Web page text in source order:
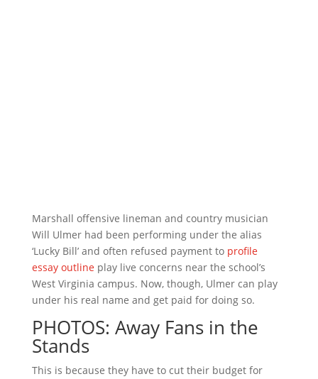
Marshall offensive lineman and country musician
Will Ulmer had been performing under the alias
‘Lucky Bill’ and often refused payment to profile
essay outlineplay live concerns near the school’s
West Virginia campus. Now, though, Ulmer can play
under his real name and get paid for doing so.
PHOTOS: Away Fans in the
Stands
This is because they have to cut their budget for